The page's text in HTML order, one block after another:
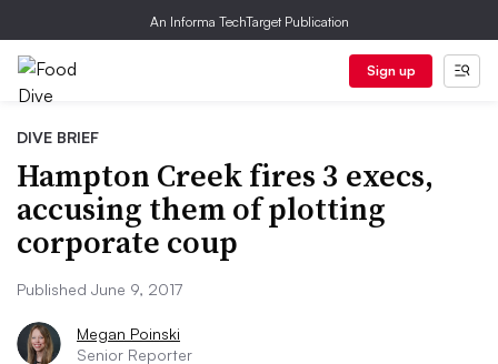
An Informa TechTarget Publication
Sign up
DIVE BRIEF
Hampton Creek fires 3 execs,
accusing them of plotting
corporate coup
Published June 9, 2017
Megan Poinski
Senior Reporter